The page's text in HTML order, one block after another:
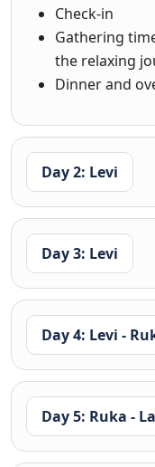
Check-in
Gathering
the relaxing
Dinner and
Day 2: Levi
Day 3: Levi
Day 4: Levi -
Day 5: Ruka -